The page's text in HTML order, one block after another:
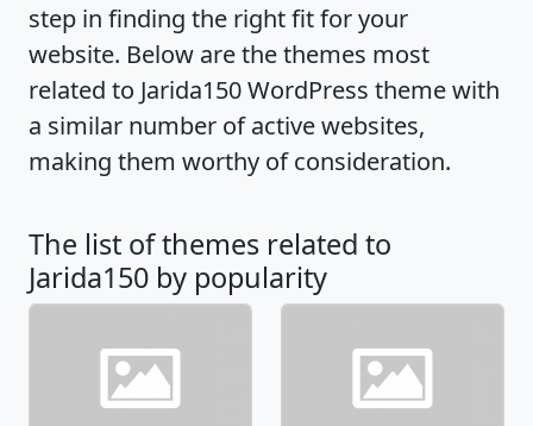
step in finding the right fit for your
website. Below are the themes most
related to Jarida150 WordPress theme with
a similar number of active websites,
making them worthy of consideration.
The list of themes related to
Jarida150 by popularity